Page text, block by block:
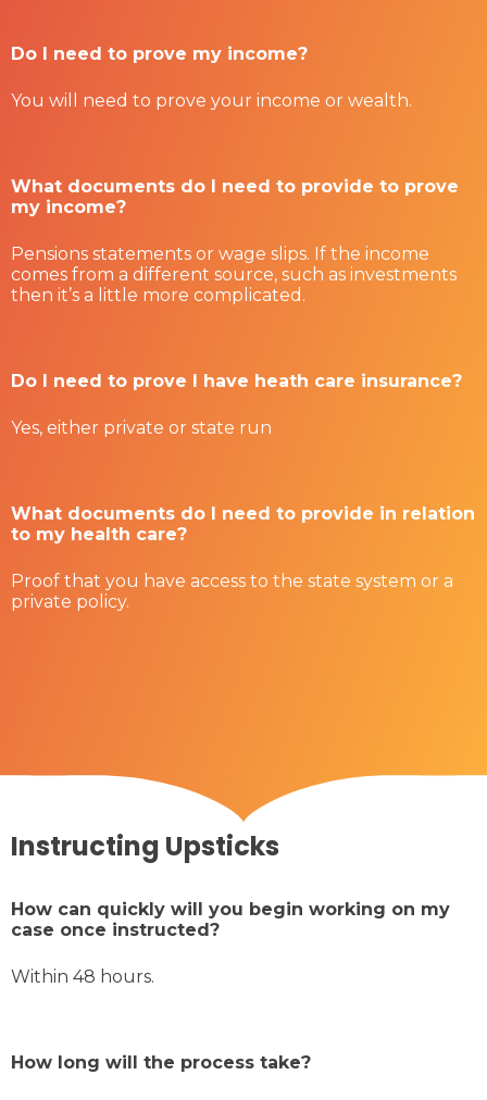
Do I need to prove my income?
You will need to prove your income or wealth.
What documents do I need to provide to prove
my income?
Pensions statements or wage slips. If the income
comes from a different source, such as investments
then it’s a little more complicated.
Do I need to prove I have heath care insurance?
Yes, either private or state run
What documents do I need to provide in relation
to my health care?
Proof that you have access to the state system or a
private policy.
Instructing Upsticks
How can quickly will you begin working on my
case once instructed?
Within 48 hours.
How long will the process take?